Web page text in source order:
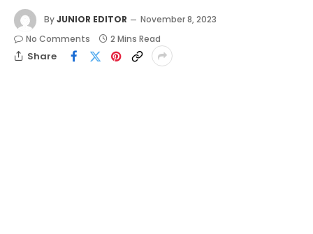
ByJUNIOR EDITOR
November 8, 2023
No Comments
2 Mins Read
Share